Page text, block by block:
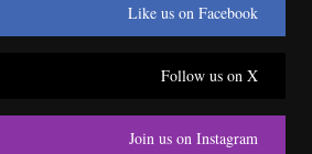
Like us on Facebook
Follow us on X
Join us on Instagram